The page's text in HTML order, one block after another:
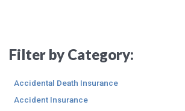
Filter by Category:
Accidental Death Insurance
Accident Insurance